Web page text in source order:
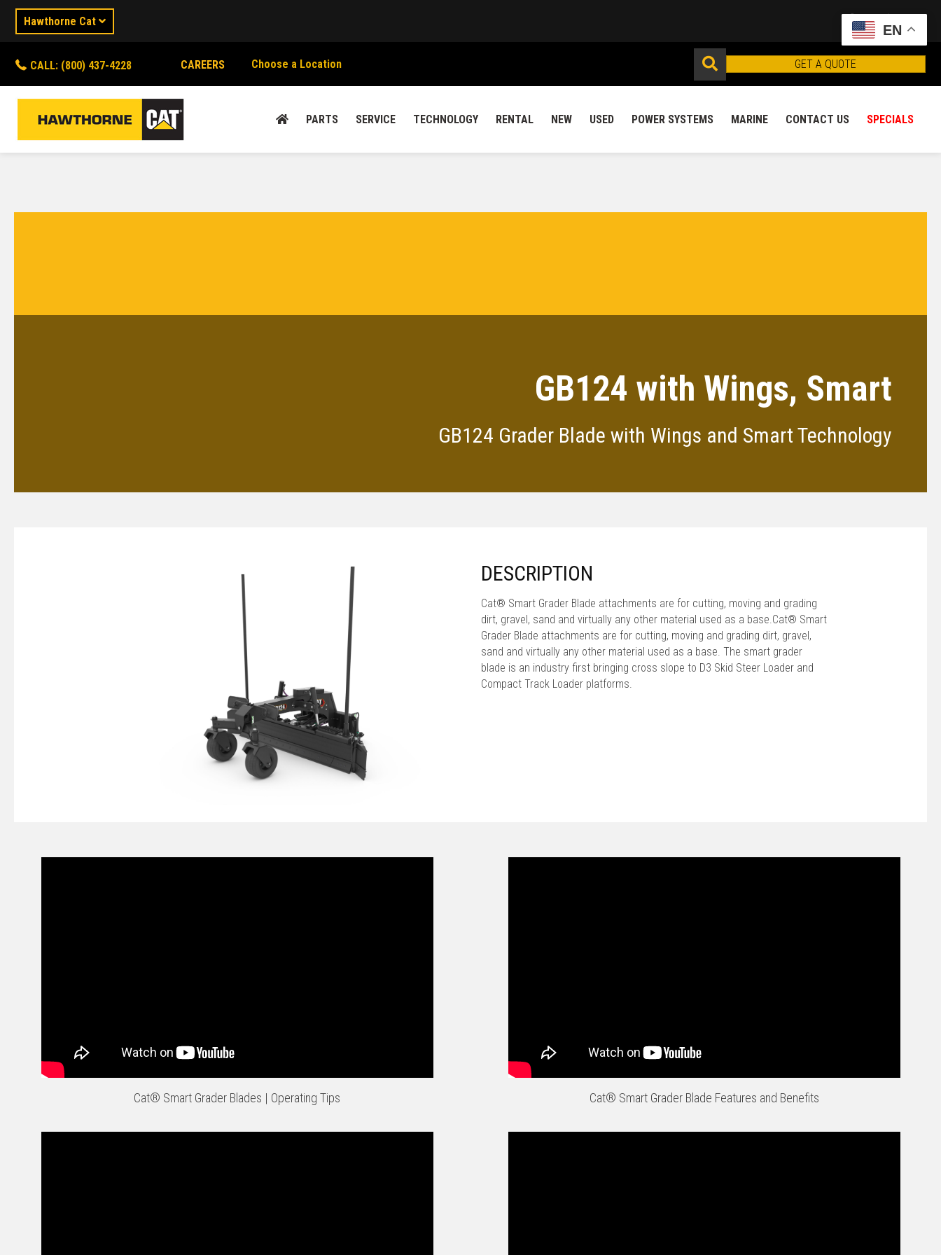
Hawthorne Cat
CALL: (800) 437-4228 CAREERS Choose a Location GET A QUOTE
PARTS SERVICE TECHNOLOGY RENTAL NEW USED POWER SYSTEMS MARINE CONTACT US SPECIALS
GB124 with Wings, Smart
GB124 Grader Blade with Wings and Smart Technology
DESCRIPTION
Cat® Smart Grader Blade attachments are for cutting, moving and grading
dirt, gravel, sand and virtually any other material used as a base.Cat® Smart
Grader Blade attachments are for cutting, moving and grading dirt, gravel,
sand and virtually any other material used as a base. The smart grader
blade is an industry first bringing cross slope to D3 Skid Steer Loader and
Compact Track Loader platforms.
Cat® Smart Grader Blades | Operating Tips Cat® Smart Grader Blade Features and Benefits
EN